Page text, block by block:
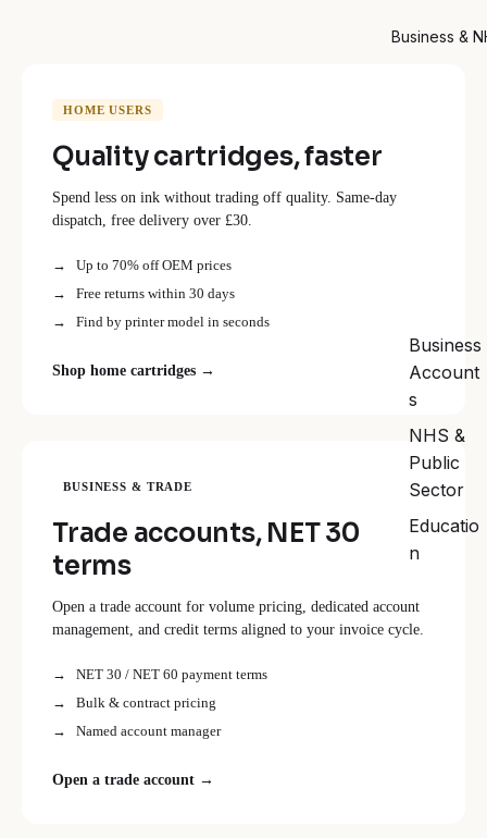
Business &
Business
Account
s
NHS &
Public
Sector
Educatio
n
HOME USERS
Quality cartridges, faster
Spend less on ink without trading off quality. Same-day
dispatch, free delivery over £30.
Up to 70% off OEM prices
Free returns within 30 days
Find by printer model in seconds
Shop home cartridges →
BUSINESS & TRADE
Trade accounts, NET 30
terms
Open a trade account for volume pricing, dedicated account
management, and credit terms aligned to your invoice cycle.
NET 30 / NET 60 payment terms
Bulk & contract pricing
Named account manager
Open a trade account →